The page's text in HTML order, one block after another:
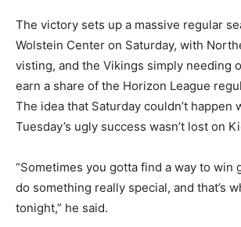
The victory sets up a massive regular
Wolstein Center on Saturday, with
visting, and the Vikings simply needing
earn a share of the Horizon League
The idea that Saturday couldn’t happen
Tuesday’s ugly success wasn’t lost on
“Sometimes you gotta find a way to win
do something really special, and that’s
tonight,” he said.